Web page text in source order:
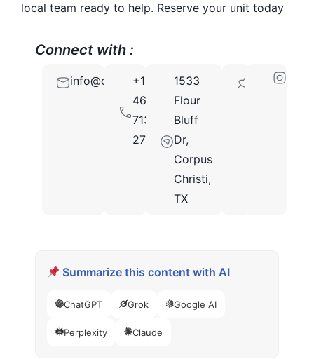
local team ready to help. Reserve your unit today
Connect with :
info@osoclimatestorage.com
+1
469-
713-
2712
1533
Flour
Bluff
Dr,
Corpus
Christi,
TX
78418
Summarize this content with AI
ChatGPT Grok Google AI
Perplexity Claude